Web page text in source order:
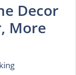
Decor
More